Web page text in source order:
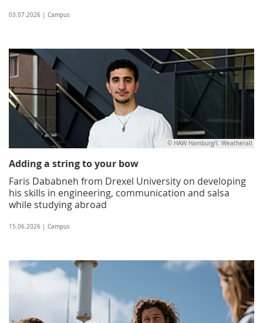
03.07.2026 | Campus
© HAW Hamburg/I. Weatherall
Adding a string to your bow
Faris Dababneh from Drexel University on developing
his skills in engineering, communication and salsa
while studying abroad
15.06.2026 | Campus